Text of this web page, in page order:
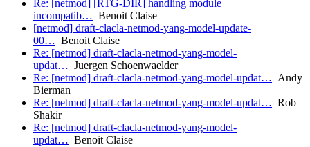
Re: [netmod] [RTG-DIR] handling module
incompatib… Benoit Claise
[netmod] draft-clacla-netmod-yang-model-update-
00… Benoit Claise
Re: [netmod] draft-clacla-netmod-yang-model-
updat… Juergen Schoenwaelder
Re: [netmod] draft-clacla-netmod-yang-model-updat… Andy
Bierman
Re: [netmod] draft-clacla-netmod-yang-model-updat… Rob
Shakir
Re: [netmod] draft-clacla-netmod-yang-model-
updat… Benoit Claise